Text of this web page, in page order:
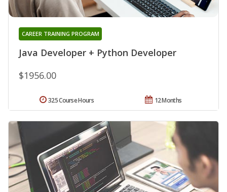
Java Developer + Python Developer
CAREER TRAINING PROGRAM
$1956.00
12 Months
325 Course Hours